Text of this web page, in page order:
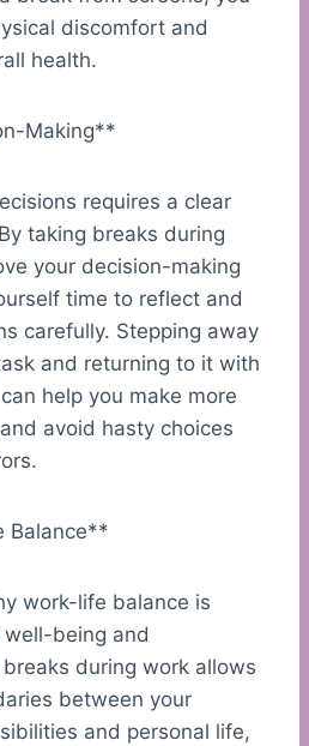
discomfort and
health.
Making**
requires a clear
taking breaks during
your decision-making
time to reflect and
carefully. Stepping away
and returning to it with
help you make more
avoid hasty choices
Balance**
work-life balance is
being and
during work allows
between your
and personal life,